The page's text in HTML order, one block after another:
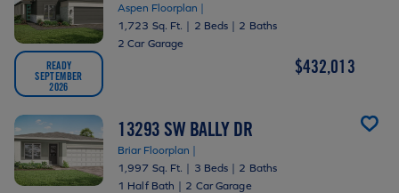
READY
SEPTEMBER
2026
Aspen Floorplan |
1,723 Sq. Ft. | 2 Beds | 2 Baths
2 Car Garage
$432,013
13293 SW BALLY DR
Briar Floorplan |
1,997 Sq. Ft. | 3 Beds | 2 Baths
1 Half Bath | 2 Car Garage